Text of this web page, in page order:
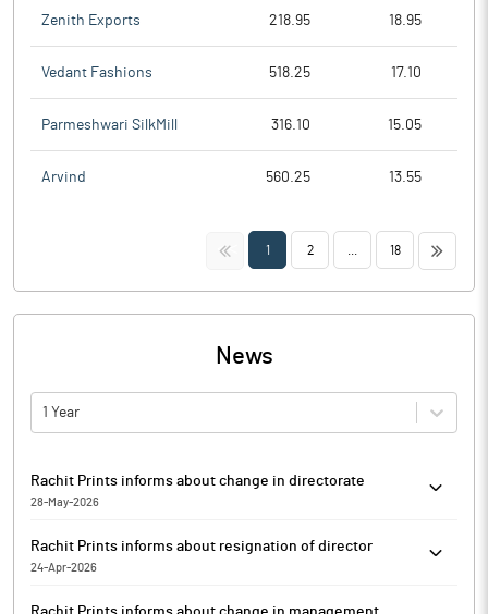
Zenith Exports 218.95 18.95
Vedant Fashions 518.25 17.10
Parmeshwari SilkMill 316.10 15.05
Arvind 560.25 13.55
<< 1 2 18 >>
News
1 Year
Rachit Prints informs about change in directorate
28-May-2026
Obligations and Disclosure Requirement) Regulations, 2015
(Listing Regulations'), Rachit Prints has informed that
Rachit Prints informs about resignation of director
24-Apr-2026